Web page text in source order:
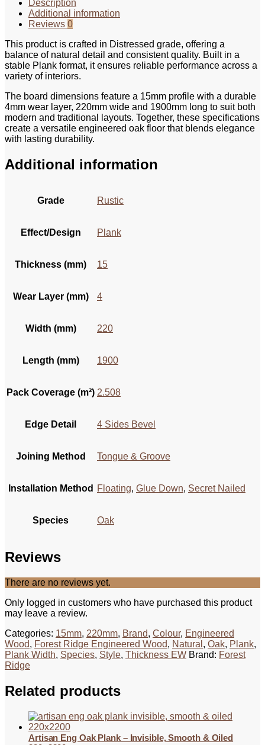
Description
Additional information
Reviews 0
This product is crafted in Distressed grade, offering a
balance of natural detail and consistent quality. Built in a
stable Plank format, it ensures reliable performance across a
variety of interiors.
The board dimensions feature a 15mm profile with a durable
4mm wear layer, 220mm wide and 1900mm long to suit both
modern and traditional layouts. Together, these specifications
create a versatile engineered oak floor that blends elegance
with lasting durability.
Additional information
Grade Rustic
Effect/Design Plank
Thickness (mm) 15
Wear Layer (mm) 4
Width (mm) 220
Length (mm) 1900
Pack Coverage (m²) 2.508
Edge Detail 4 Sides Bevel
Joining Method Tongue & Groove
Installation Method Floating, Glue Down, Secret Nailed
Species Oak
Reviews
There are no reviews yet.
Only logged in customers who have purchased this product
may leave a review.
Categories: 15mm, 220mm, Brand, Colour, Engineered
Wood, Forest Ridge Engineered Wood, Natural , Oak, Plank,
Plank Width, Species, Style, Thickness EW Brand: Forest
Ridge
Related products
Artisan Eng Oak Plank – Invisible, Smooth & Oiled